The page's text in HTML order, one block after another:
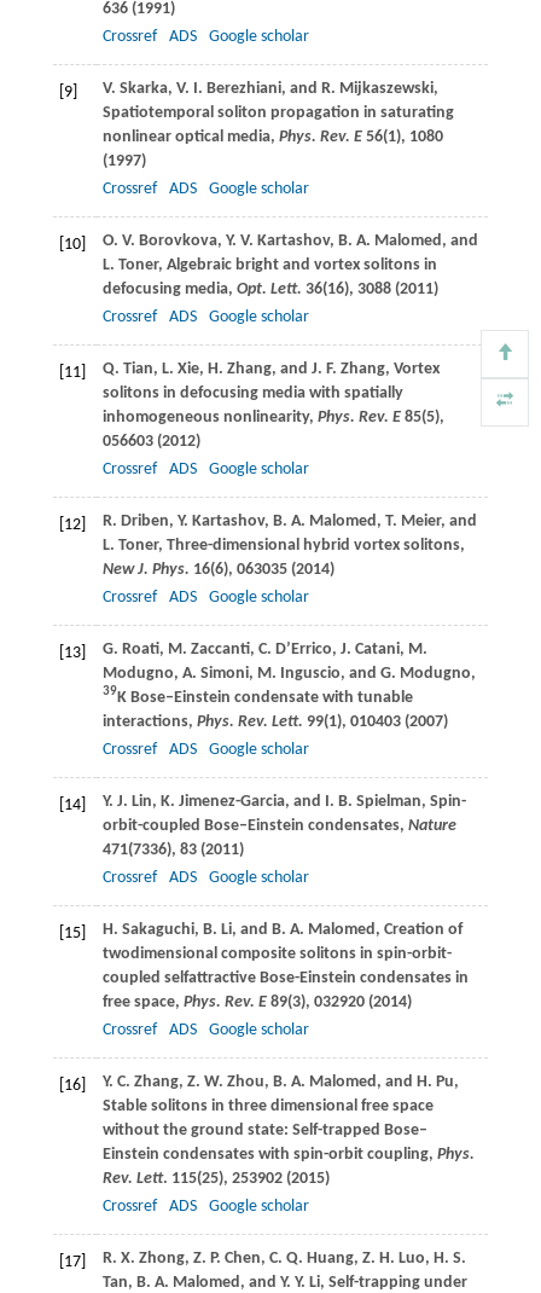
636 (1991)
Crossref
ADS Google scholar
[9] V. Skarka, V. I. Berezhiani, and R. Mijkaszewski,
Spatiotemporal soliton propagation in saturating
nonlinear optical media, Phys. Rev. E56(1), 1080
(1997)
Crossref
ADS Google scholar
[10] O. V. Borovkova, Y. V. Kartashov, B. A. Malomed , and
L. Toner, Algebraic bright and vortex solitons in
defocusing media, Opt. Lett. 36(16), 3088 (2011)
Crossref
ADS Google scholar
[11] Q. Tian, L. Xie, H. Zhang, and J. F. Zhang, Vortex
solitons in defocusing media with spatially
inhomogeneous nonlinearity, Phys. Rev. E85(5),
056603 (2012)
Crossref
ADS Google scholar
[12] R. Driben, Y. Kartashov, B. A. Malomed , T. Meier, and
L. Toner, Three-dimensional hybrid vortex solitons,
New J. Phys. 16(6), 063035 (2014)
Crossref
ADS Google scholar
[13] G. Roati, M. Zaccanti, C. D’Errico, J. Catani, M.
Modugno, A. Simoni, M. Inguscio, and G. Modugno,
39K Bose–Einstein condensate with tunable
interactions, Phys. Rev. Lett. 99(1), 010403 (2007)
Crossref
ADS Google scholar
[14] Y. J. Lin, K. Jimenez-Garcia, and I. B. Spielman, Spin-
orbit-coupled Bose–Einstein condensates, Nature
471(7336), 83 (2011)
Crossref
ADS Google scholar
[15] H. Sakaguchi, B. Li, and B. A. Malomed , Creation of
twodimensional composite solitons in spin-orbit-
coupled selfattractive Bose-Einstein condensates in
free space, Phys. Rev. E89(3), 032920 (2014)
Crossref
ADS Google scholar
[16] Y. C. Zhang, Z. W. Zhou, B. A. Malomed , and H. Pu,
Stable solitons in three dimensional free space
without the ground state: Self-trapped Bose–
Einstein condensates with spin-orbit coupling, Phys.
Rev. Lett. 115(25), 253902 (2015)
Crossref
ADS Google scholar
[17] R. X. Zhong, Z. P. Chen, C. Q. Huang, Z. H. Luo, H. S.
Tan, B. A. Malomed , and Y. Y. Li, Self-trapping under